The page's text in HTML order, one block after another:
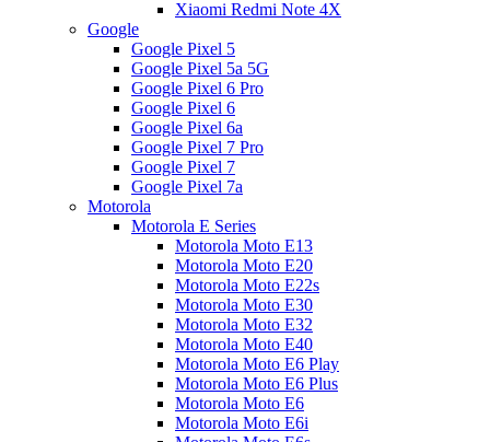
Xiaomi Redmi Note 4X
Google
Google Pixel 5
Google Pixel 5a 5G
Google Pixel 6 Pro
Google Pixel 6
Google Pixel 6a
Google Pixel 7 Pro
Google Pixel 7
Google Pixel 7a
Motorola
Motorola E Series
Motorola Moto E13
Motorola Moto E20
Motorola Moto E22s
Motorola Moto E30
Motorola Moto E32
Motorola Moto E40
Motorola Moto E6 Play
Motorola Moto E6 Plus
Motorola Moto E6
Motorola Moto E6i